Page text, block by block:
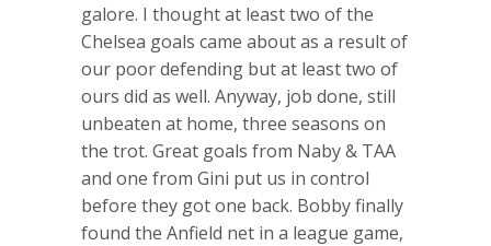
galore. I thought at least two of the
Chelsea goals came about as a result of
our poor defending but at least two of
ours did as well. Anyway, job done, still
unbeaten at home, three seasons on
the trot. Great goals from Naby & TAA
and one from Gini put us in control
before they got one back. Bobby finally
found the Anfield net in a league game,